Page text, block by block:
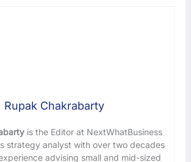
Rupak Chakrabarty
is the Editor at NextWhatBusiness
strategy analyst with over two decades
advising small and mid-sized